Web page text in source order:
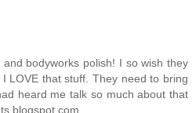
bodyworks polish! I so wish they
LOVE that stuff. They need to bring
heard me talk so much about that